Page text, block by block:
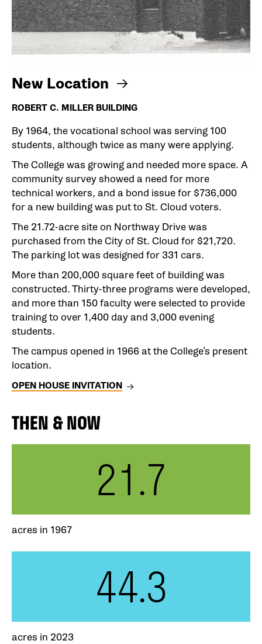
New Location
ROBERT C. MILLER BUILDING
By 1964, the vocational school was serving 100
students, although twice as many were applying.
The College was growing and needed more space. A
community survey showed a need for more
technical workers, and a bond issue for $736,000
for a new building was put to St. Cloud voters.
The 21.72-acre site on Northway Drive was
purchased from the City of St. Cloud for $21,720.
The parking lot was designed for 331 cars.
More than 200,000 square feet of building was
constructed. Thirty-three programs were developed,
and more than 150 faculty were selected to provide
training to over 1,400 day and 3,000 evening
students.
The campus opened in 1966 at the College’s present
location.
OPEN HOUSE INVITATION
THEN & NOW
21.7
acres in 1967
44.3
acres in 2023